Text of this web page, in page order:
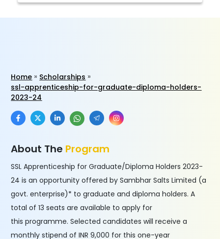
Home
Scholarships
ssl-apprenticeship-for-graduate-diploma-holders-
2023-24
About The Program
SSL Apprenticeship for Graduate/Diploma Holders 2023-
24 is an opportunity offered by Sambhar Salts Limited (a
govt. enterprise)* to graduate and diploma holders. A
total of 13 seats are available to apply for
this programme. Selected candidates will receive a
monthly stipend of INR 9,000 for this one-year